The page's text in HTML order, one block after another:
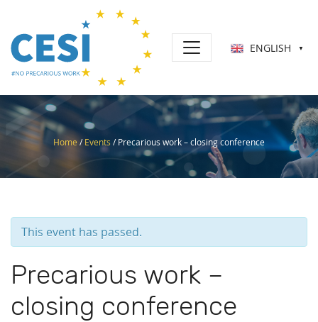
ENGLISH ▼
Home/Events /Precarious work – closing conference
This event has passed.
Precarious work –
closing conference